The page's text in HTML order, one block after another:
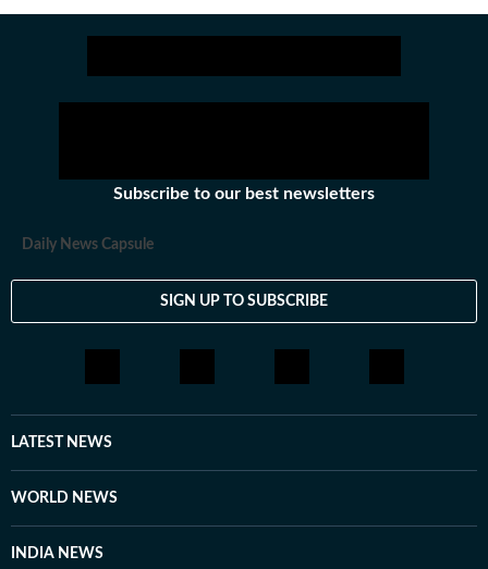
Subscribe to our best newsletters
Daily News Capsule
SIGN UP TO SUBSCRIBE
LATEST NEWS
WORLD NEWS
INDIA NEWS